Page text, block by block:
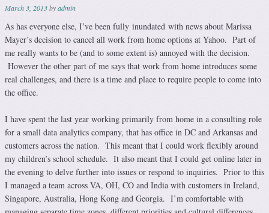
March 3, 2013byadmin
As has everyone else, I’ve been fully inundated with news about Marissa
Mayer’s decision to cancel all work from home options at Yahoo. Part of
me really wants to be (and to some extent is) annoyed with the decision.
However the other part of me says that work from home introduces some
real challenges, and there is a time and place to require people to come into
the office.
I have spent the last year working primarily from home in a consulting role
for a small data analytics company, that has office in DC and Arkansas and
customers across the nation. This meant that I could work flexibly around
my children’s school schedule. It also meant that I could get online later in
the evening to delve further into issues or respond to inquiries. Prior to this
I managed a team across VA, OH, CO and India with customers in Ireland,
Singapore, Australia, Hong Kong and Georgia. I’m comfortable with